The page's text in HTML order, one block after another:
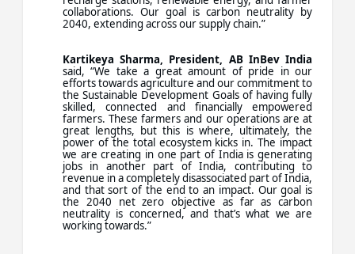
collaborations. Our goal is carbon neutrality by
2040, extending across our supply chain.”
Kartikeya Sharma, President, AB InBev India
said, “We take a great amount of pride in our
efforts towards agriculture and our commitment to
the Sustainable Development Goals of having fully
skilled, connected and financially empowered
farmers. These farmers and our operations are at
great lengths, but this is where, ultimately, the
power of the total ecosystem kicks in. The impact
we are creating in one part of India is generating
jobs in another part of India, contributing to
revenue in a completely disassociated part of India,
and that sort of the end to an impact. Our goal is
the 2040 net zero objective as far as carbon
neutrality is concerned, and that’s what we are
working towards.”